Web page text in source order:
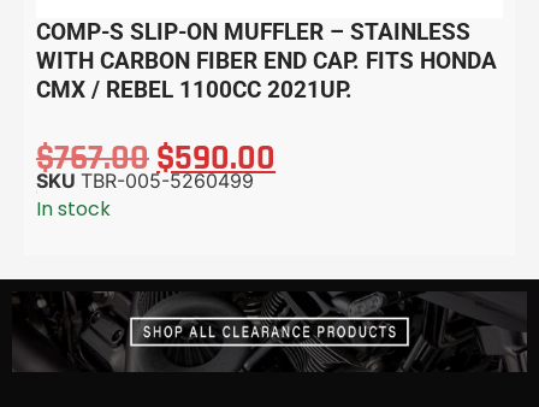
COMP-S SLIP-ON MUFFLER – STAINLESS
WITH CARBON FIBER END CAP. FITS HONDA
CMX / REBEL 1100CC 2021UP.
$767.00$590.00
SKU TBR-005-5260499
In stock